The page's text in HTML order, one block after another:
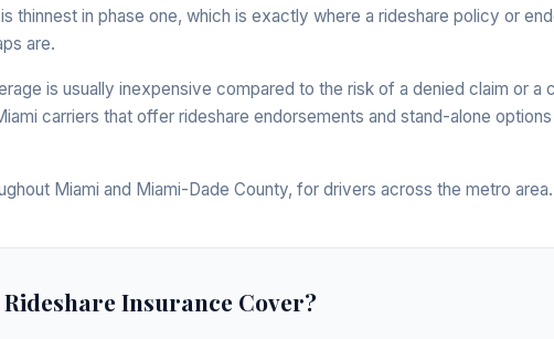
thinnest in phase one, which is exactly where a rideshare policy or
are.
is usually inexpensive compared to the risk of a denied claim or a
carriers that offer rideshare endorsements and stand-alone
Miami and Miami-Dade County, for drivers across the metro area.
Insurance Cover?